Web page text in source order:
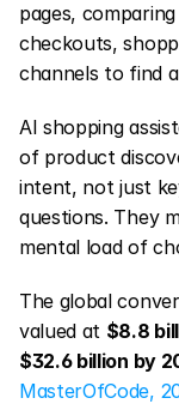
pages,
checkouts,
channels to find
AI shopping
of product
intent, not just
questions. They
mental load of
The global
valued at $8.8
$32.6 billion by
MasterOfCode,